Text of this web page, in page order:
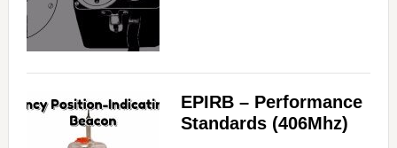
EPIRB – Performance
Standards (406Mhz)